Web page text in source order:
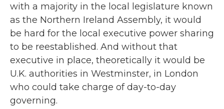
with a majority in the local legislature known
as the Northern Ireland Assembly, it would
be hard for the local executive power sharing
to be reestablished. And without that
executive in place, theoretically it would be
U.K. authorities in Westminster, in London
who could take charge of day-to-day
governing.